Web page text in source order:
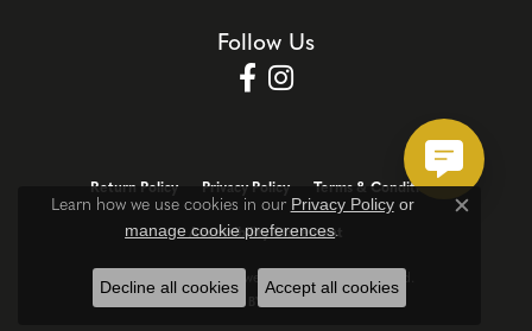
Follow Us
Return Policy Privacy Policy Terms & Conditions
Accessibility Statement
© 2026 Corinth Jewelers. All Rights Reserved.
POWERED BY:
Learn how we use cookies in our Privacy Policyor
manage cookie preferences.
Close
Decline all cookies Accept all cookies